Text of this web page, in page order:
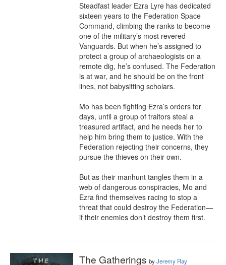
Steadfast leader Ezra Lyre has dedicated
sixteen years to the Federation Space
Command, climbing the ranks to become
one of the military’s most revered
Vanguards. But when he’s assigned to
protect a group of archaeologists on a
remote dig, he’s confused. The Federation
is at war, and he should be on the front
lines, not babysitting scholars.
Mo has been fighting Ezra’s orders for
days, until a group of traitors steal a
treasured artifact, and he needs her to
help him bring them to justice. With the
Federation rejecting their concerns, they
pursue the thieves on their own.
But as their manhunt tangles them in a
web of dangerous conspiracies, Mo and
Ezra find themselves racing to stop a
threat that could destroy the Federation—
if their enemies don’t destroy them first.
The Gatherings byJeremy Ray